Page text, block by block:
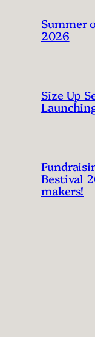
Summer
2026
Size Up
Bestival
makers!